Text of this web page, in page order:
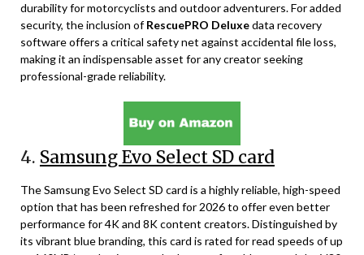
durability for motorcyclists and outdoor adventurers. For added
security, the inclusion ofRescuePRO Deluxedata recovery
software offers a critical safety net against accidental file loss,
making it an indispensable asset for any creator seeking
professional-grade reliability.
4. Samsung Evo Select SD card
The Samsung Evo Select SD card is a highly reliable, high-speed
option that has been refreshed for 2026 to offer even better
performance for 4K and 8K content creators. Distinguished by
its vibrant blue branding, this card is rated for read speeds of up